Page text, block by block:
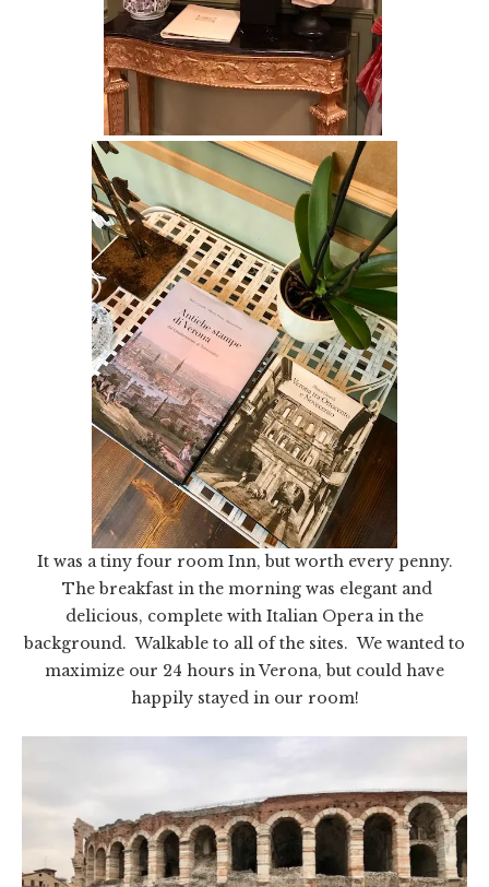
It was a tiny four room Inn, but worth every penny.
The breakfast in the morning was elegant and
delicious, complete with Italian Opera in the
background. Walkable to all of the sites. We wanted to
maximize our 24 hours in Verona, but could have
happily stayed in our room!